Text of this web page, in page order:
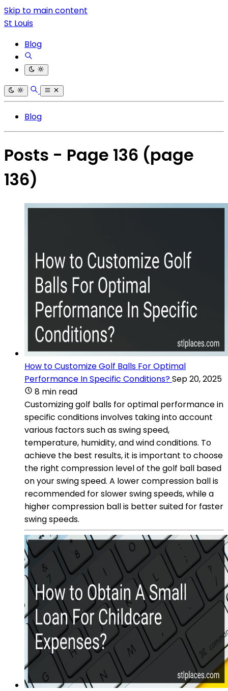
Skip to main content
St Louis
Blog
Blog
Posts - Page 136 (page
136)
How to Customize Golf Balls For Optimal
Performance In Specific Conditions?Sep 20, 2025
8 min read
Customizing golf balls for optimal performance in
specific conditions involves taking into account
various factors such as swing speed,
temperature, humidity, and wind conditions. To
achieve the best results, it is important to choose
the right compression level of the golf ball based
on your swing speed. A lower compression ball is
recommended for slower swing speeds, while a
higher compression ball is better suited for faster
swing speeds.